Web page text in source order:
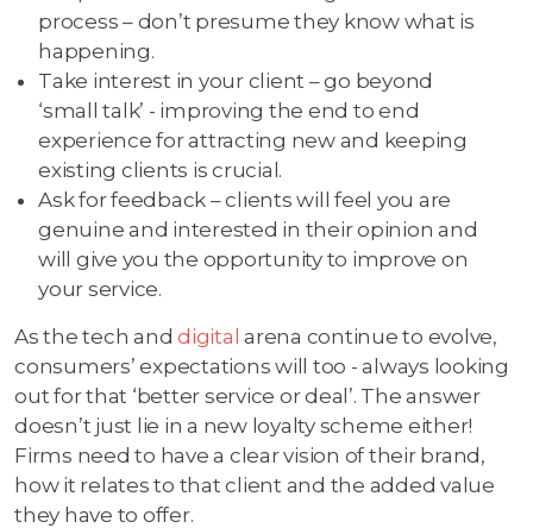
process – don’t presume they know what is
happening.
Take interest in your client – go beyond
‘small talk’ - improving the end to end
experience for attracting new and keeping
existing clients is crucial.
Ask for feedback – clients will feel you are
genuine and interested in their opinion and
will give you the opportunity to improve on
your service.
As the tech and digital arena continue to evolve,
consumers’ expectations will too - always looking
out for that ‘better service or deal’. The answer
doesn’t just lie in a new loyalty scheme either!
Firms need to have a clear vision of their brand,
how it relates to that client and the added value
they have to offer.